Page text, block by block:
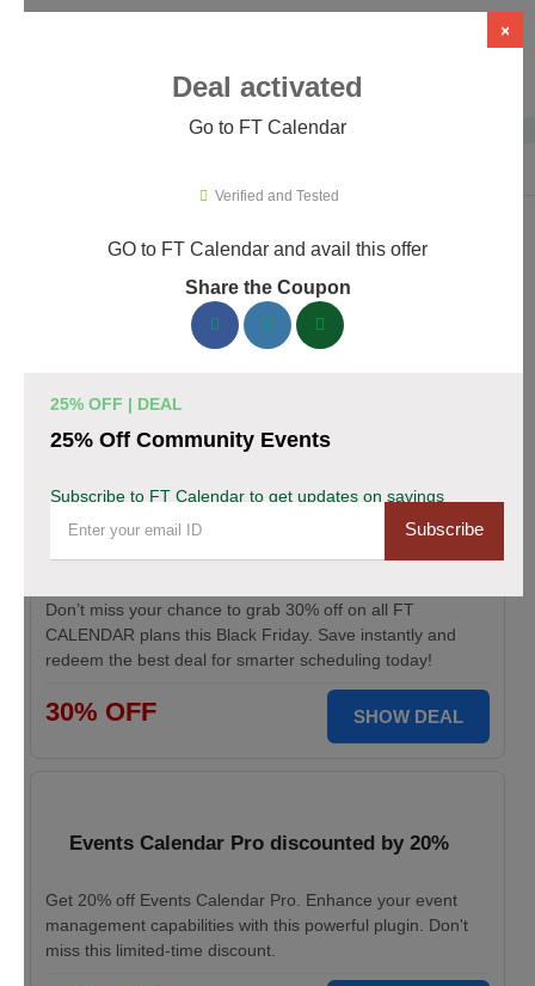
FT Calendar Promo Codes & Coupons
153 verified FT Calendar coupons available now. Save up to
Top FT Calendar Discount Codes August 06 2026
Grab 30% Off on All FT CALENDAR Plans
Don’t miss your chance to grab 30% off on all FT
CALENDAR plans this Black Friday. Save instantly and
redeem the best deal for smarter scheduling today!
30% OFF SHOW DEAL
Events Calendar Pro discounted by 20%
Get 20% off Events Calendar Pro. Enhance your event
management capabilities with this powerful plugin. Don't
miss this limited-time discount.
×
Deal activated
Go to FT Calendar
Verified and Tested
GO to FT Calendar and avail this offer
Share the Coupon
25% OFF | DEAL
25% Off Community Events
Subscribe to FT Calendar to get updates on savings
Subscribe